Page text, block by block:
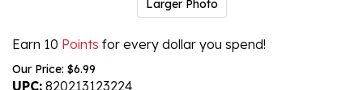
Larger Photo
Earn 10 Points for every dollar you spend!
Our Price: $6.99
UPC: 820213123224